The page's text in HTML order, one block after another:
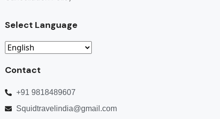
Select Language
Contact
+91 9818489607
Squidtravelindia@gmail.com